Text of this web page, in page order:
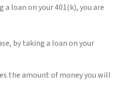
loan on your 401(k), you are
by taking a loan on your
the amount of money you will